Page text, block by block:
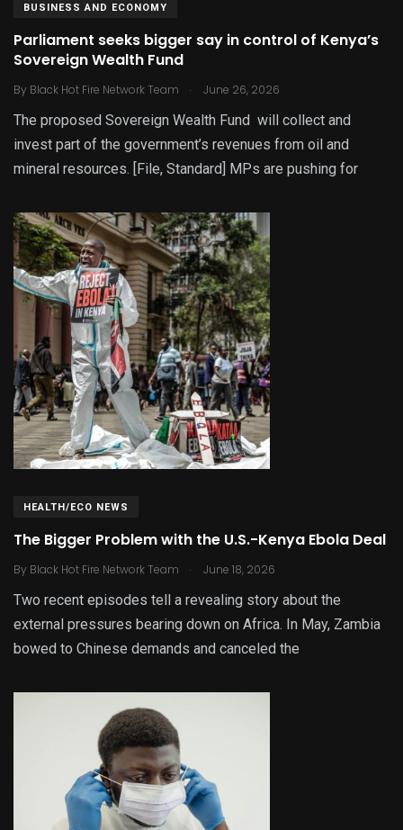
BUSINESS AND ECONOMY
Parliament seeks bigger say in control of Kenya’s
Sovereign Wealth Fund
By Black Hot Fire Network Team . June 26, 2026
The proposed Sovereign Wealth Fund will collect and
invest part of the government’s revenues from oil and
mineral resources. [File, Standard] MPs are pushing for
HEALTH/ECO NEWS
The Bigger Problem with the U.S.-Kenya Ebola Deal
By Black Hot Fire Network Team . June 18, 2026
Two recent episodes tell a revealing story about the
external pressures bearing down on Africa. In May, Zambia
bowed to Chinese demands and canceled the